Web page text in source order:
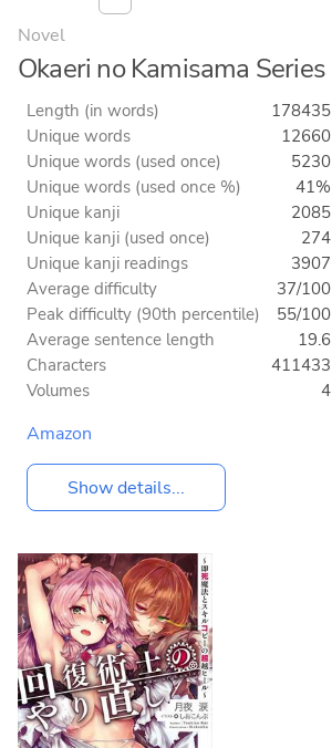
Novel
Okaeri no Kamisama Series
Length (in words)
178435
Unique words
12660
Unique words (used once)
5230
Unique words (used once %)
41%
Unique kanji
2085
Unique kanji (used once)
274
Unique kanji readings
3907
Average difficulty
37/100
Peak difficulty (90th percentile)
55/100
Average sentence length
19.6
Characters
411433
Volumes
4
Amazon
Show details...